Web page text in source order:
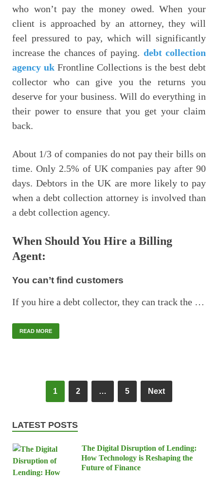
who won’t pay the money owed. When your
client is approached by an attorney, they will
feel pressured to pay, which will significantly
increase the chances of paying. debt collection
agency uk Frontline Collections is the best debt
collector who can give you the returns you
deserve for your business. Will do everything in
their power to ensure that you get your claim
back.
About 1/3 of companies do not pay their bills on
time. Only 2.5% of UK companies pay after 90
days. Debtors in the UK are more likely to pay
when a debt collection attorney is involved than
a debt collection agency.
When Should You Hire a Billing
Agent:
You can’t find customers
If you hire a debt collector, they can track the …
READ MORE
1 2 … 5 Next
LATEST POSTS
The Digital Disruption of Lending:
How Technology is Reshaping the
Future of Finance